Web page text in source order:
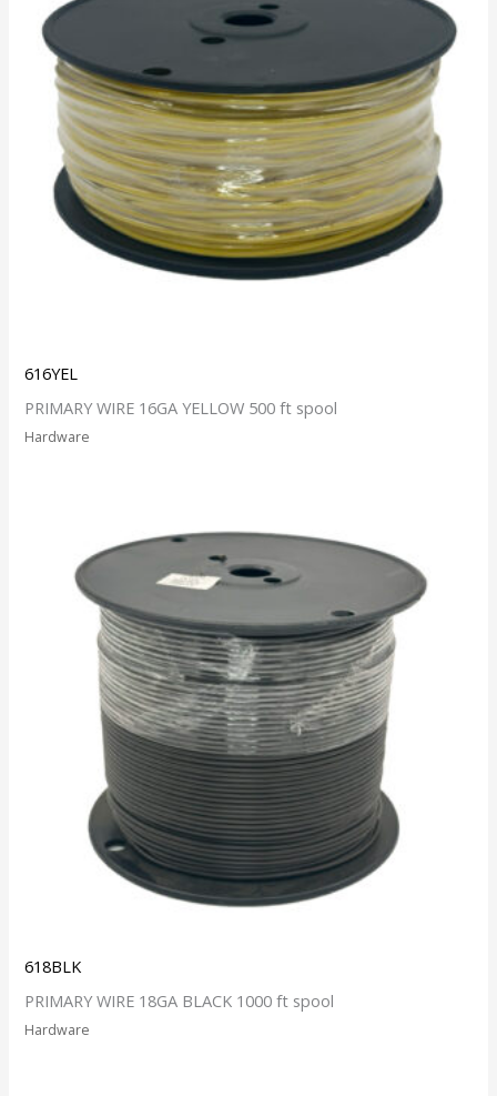
616YEL
PRIMARY WIRE 16GA YELLOW 500 ft spool
Hardware
618BLK
PRIMARY WIRE 18GA BLACK 1000 ft spool
Hardware